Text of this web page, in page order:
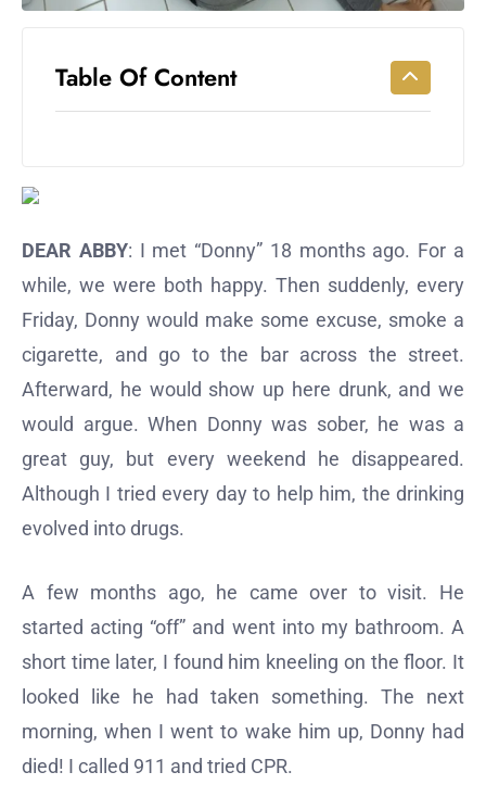
Shutdown
Impacts
Table Of Content
DEAR ABBY: I met “Donny” 18 months ago. For a
while, we were both happy. Then suddenly, every
Friday, Donny would make some excuse, smoke a
cigarette, and go to the bar across the street.
Afterward, he would show up here drunk, and we
would argue. When Donny was sober, he was a
great guy, but every weekend he disappeared.
Although I tried every day to help him, the drinking
evolved into drugs.
A few months ago, he came over to visit. He
started acting “off” and went into my bathroom. A
short time later, I found him kneeling on the floor. It
looked like he had taken something. The next
morning, when I went to wake him up, Donny had
died! I called 911 and tried CPR.